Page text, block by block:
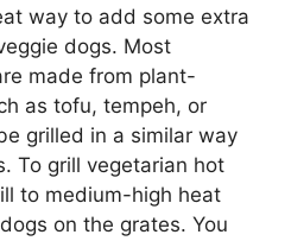
way to add some extra
dogs. Most
made from plant-
as tofu, tempeh, or
grilled in a similar way
To grill vegetarian hot
to medium-high heat
on the grates. You